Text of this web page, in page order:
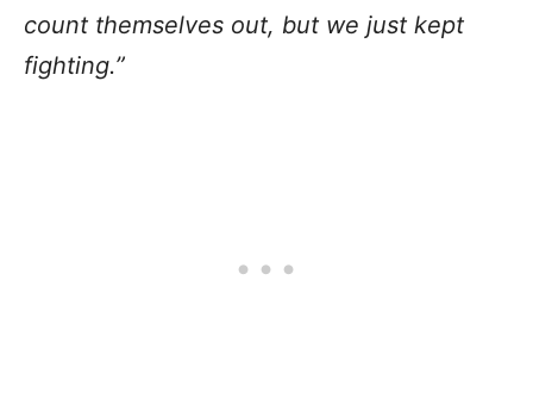
count themselves out, but we just kept
fighting.”